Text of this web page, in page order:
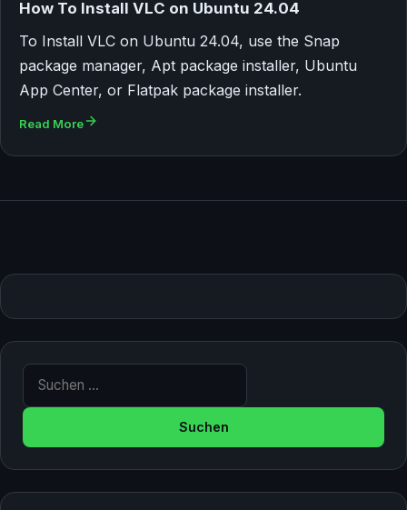
How To Install VLC on Ubuntu 24.04
To Install VLC on Ubuntu 24.04, use the Snap
package manager, Apt package installer, Ubuntu
App Center, or Flatpak package installer.
Read More
Suche nach: